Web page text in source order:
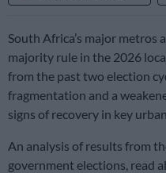
South Africa’s major
majority rule in the 2026
from the past two election
fragmentation and a
signs of recovery in key
An analysis of results from
government elections, read